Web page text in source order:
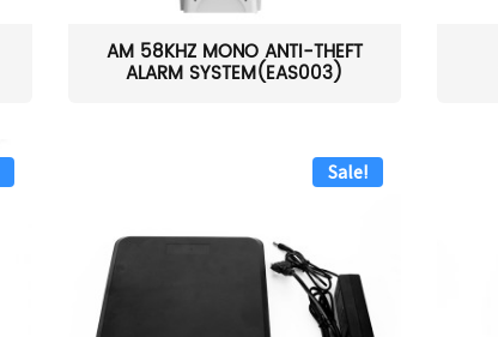
AM 58KHZ MONO ANTI-THEFT
ALARM SYSTEM(EAS003)
Sale!